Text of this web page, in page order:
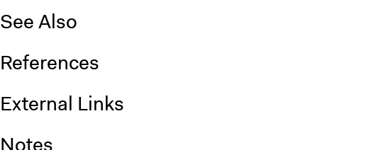
See Also
References
External Links
Notes